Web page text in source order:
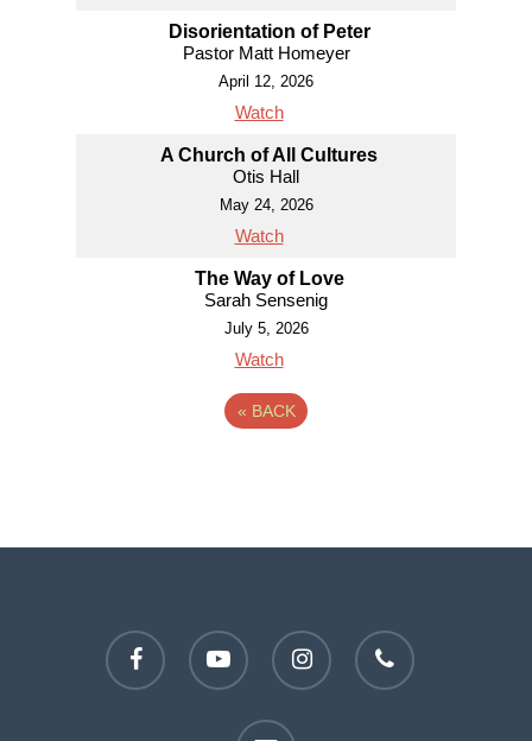
Disorientation of Peter
Pastor Matt Homeyer
April 12, 2026
Watch
A Church of All Cultures
Otis Hall
May 24, 2026
Watch
The Way of Love
Sarah Sensenig
July 5, 2026
Watch
« BACK
facebook youtube instagram phone
email